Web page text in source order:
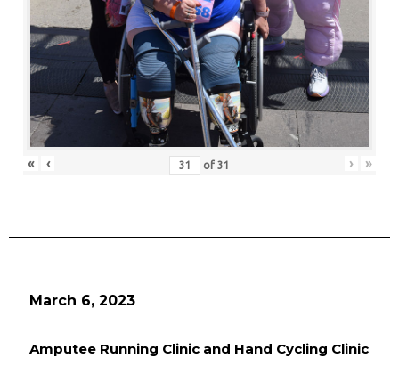
« ‹ of 31 › »
March 6, 2023
Amputee Running Clinic and Hand Cycling Clinic